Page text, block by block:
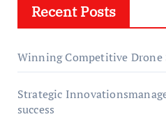
Recent Posts
Winning Competitive Drone
Strategic
success